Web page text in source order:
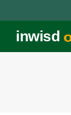
inwisd